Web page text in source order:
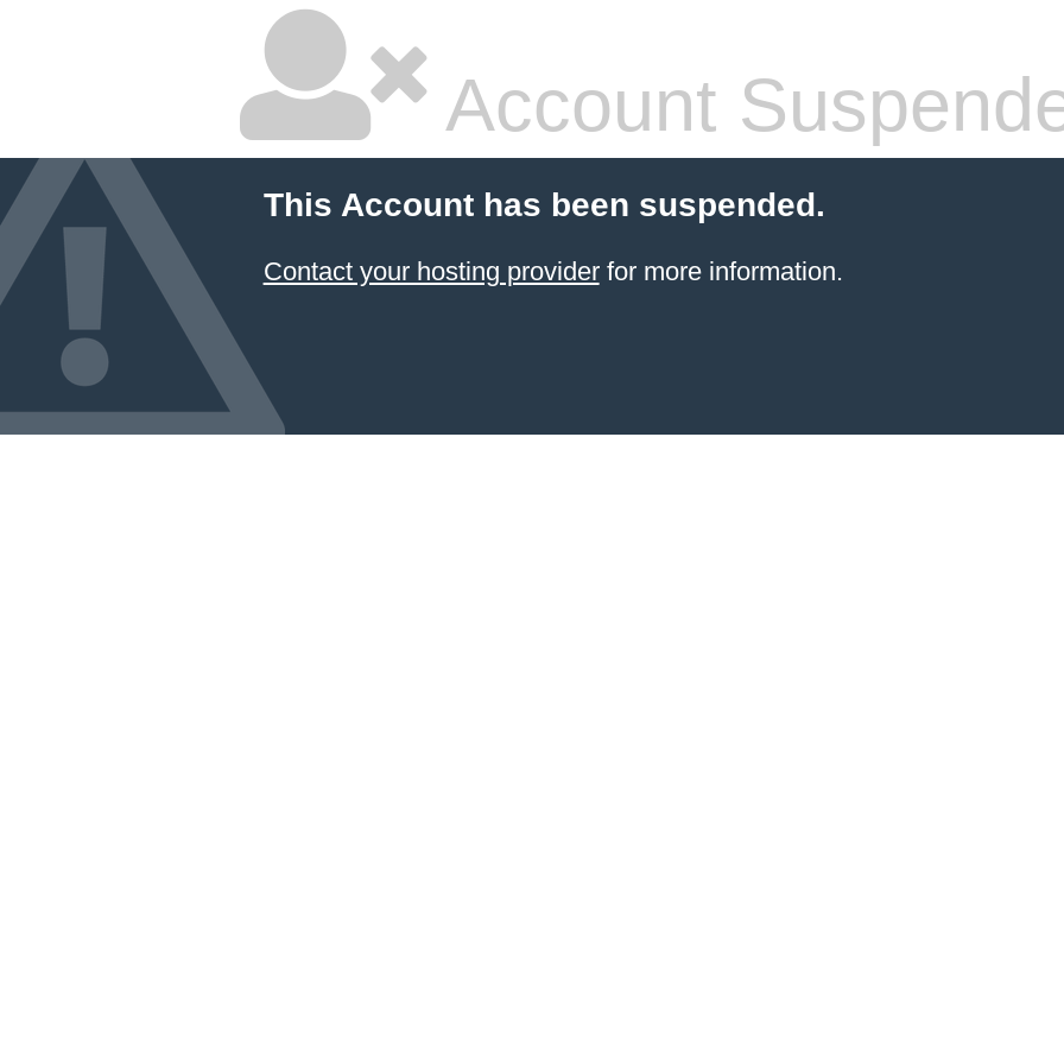
Account
This Account has been suspended.
Contact your hosting providerfor more information.